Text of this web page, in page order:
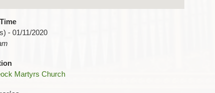
- 01/11/2020
Martyrs Church